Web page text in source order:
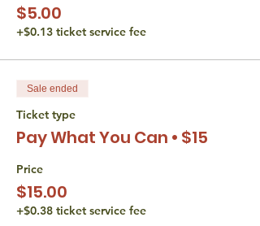
$5.00
+$0.13 ticket service fee
Sale ended
Ticket type
Pay What You Can • $15
Price
$15.00
+$0.38 ticket service fee